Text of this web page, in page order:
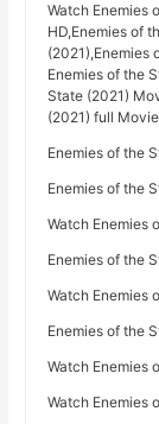
Watch Enemies
HD,Enemies of
(2021),Enemies
Enemies of the
State (2021)
(2021) full
Enemies of the
Enemies of the
Watch Enemies
Enemies of the
Watch Enemies
Enemies of the
Watch Enemies
Watch Enemies